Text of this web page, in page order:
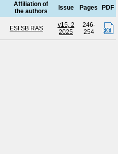
Affiliation of
the authors
Issue Pages PDF
ESI SB RAS
v15, 2
2025
246-
254